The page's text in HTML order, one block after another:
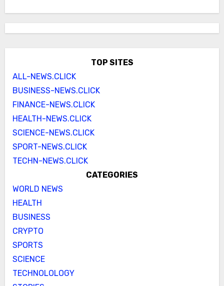
TOP SITES
ALL-NEWS.CLICK
BUSINESS-NEWS.CLICK
FINANCE-NEWS.CLICK
HEALTH-NEWS.CLICK
SCIENCE-NEWS.CLICK
SPORT-NEWS.CLICK
TECHN-NEWS.CLICK
CATEGORIES
WORLD NEWS
HEALTH
BUSINESS
CRYPTO
SPORTS
SCIENCE
TECHNOLOLOGY